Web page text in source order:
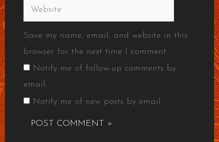
Website
Save my name, email, and website in this
browser for the next time I comment.
Notify me of follow-up comments by
email.
Notify me of new posts by email.